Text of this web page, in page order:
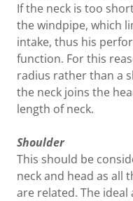
If the neck is too
the windpipe, which
intake, thus his
function. For this
radius rather than a
the neck joins the
length of neck.
Shoulder
This should be
neck and head as all
are related. The